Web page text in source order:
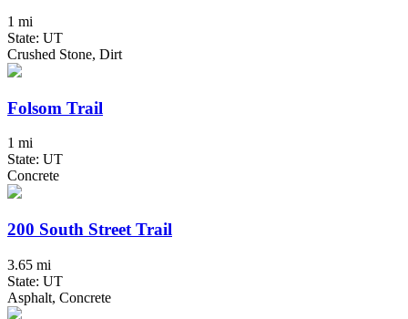
1 mi
State: UT
Crushed Stone, Dirt
Folsom Trail
1 mi
State: UT
Concrete
200 South Street Trail
3.65 mi
State: UT
Asphalt, Concrete